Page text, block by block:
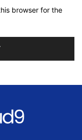
browser for the